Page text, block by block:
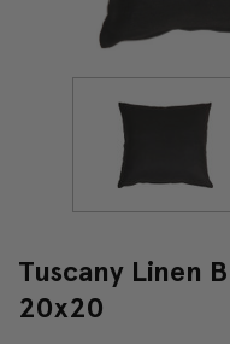
Tuscany Linen
20x20